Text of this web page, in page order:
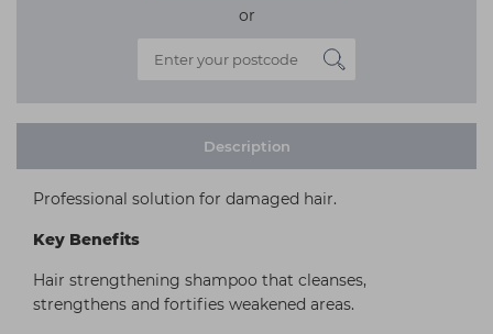
or
Description
Professional solution for damaged hair.
Key Benefits
Hair strengthening shampoo that cleanses,
strengthens and fortifies weakened areas.